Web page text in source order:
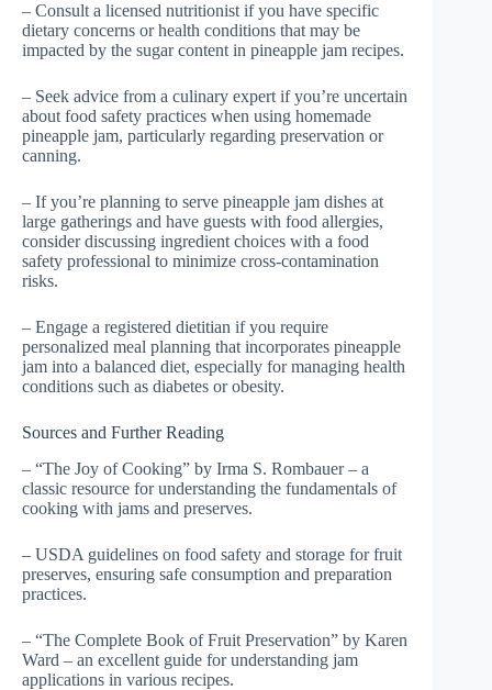
– Consult a licensed nutritionist if you have specific
dietary concerns or health conditions that may be
impacted by the sugar content in pineapple jam recipes.
– Seek advice from a culinary expert if you’re uncertain
about food safety practices when using homemade
pineapple jam, particularly regarding preservation or
canning.
– If you’re planning to serve pineapple jam dishes at
large gatherings and have guests with food allergies,
consider discussing ingredient choices with a food
safety professional to minimize cross-contamination
risks.
– Engage a registered dietitian if you require
personalized meal planning that incorporates pineapple
jam into a balanced diet, especially for managing health
conditions such as diabetes or obesity.
Sources and Further Reading
– “The Joy of Cooking” by Irma S. Rombauer – a
classic resource for understanding the fundamentals of
cooking with jams and preserves.
– USDA guidelines on food safety and storage for fruit
preserves, ensuring safe consumption and preparation
practices.
– “The Complete Book of Fruit Preservation” by Karen
Ward – an excellent guide for understanding jam
applications in various recipes.